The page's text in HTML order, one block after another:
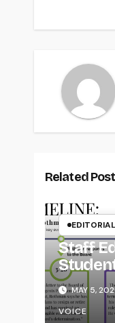
Related Post
EDITORIAL
Staff
theMAY 5,
VOICE